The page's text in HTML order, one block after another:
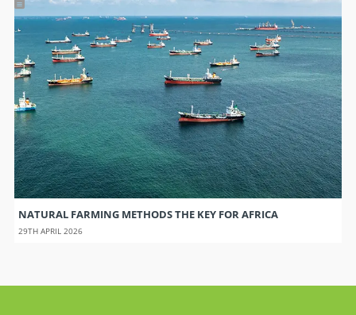
NATURAL FARMING METHODS THE KEY FOR AFRICA
29TH APRIL 2026